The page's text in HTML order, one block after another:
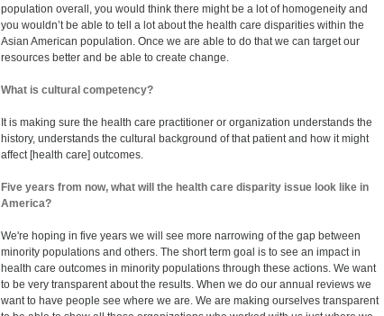
population overall, you would think there might be a lot of homogeneity and
you wouldn’t be able to tell a lot about the health care disparities within the
Asian American population. Once we are able to do that we can target our
resources better and be able to create change.
What is cultural competency?
It is making sure the health care practitioner or organization understands the
history, understands the cultural background of that patient and how it might
affect [health care] outcomes.
Five years from now, what will the health care disparity issue look like in
America?
We're hoping in five years we will see more narrowing of the gap between
minority populations and others. The short term goal is to see an impact in
health care outcomes in minority populations through these actions. We want
to be very transparent about the results. When we do our annual reviews we
want to have people see where we are. We are making ourselves transparent